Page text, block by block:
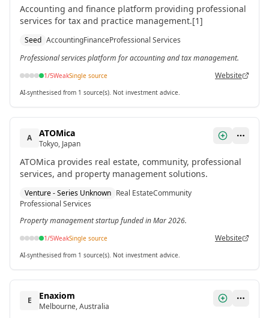
Accounting and finance platform providing professional
services for tax and practice management.[1]
Seed AccountingFinanceProfessional Services
Professional services platform for accounting and tax management.
1/5WeakSingle source Website
AI-synthesised from 1 source(s). Not investment advice.
A ATOMica
Tokyo, Japan
ATOMica provides real estate, community, professional
services, and property management solutions.
Venture - Series Unknown Real EstateCommunity
Professional Services
Property management startup funded in Mar 2026.
1/5WeakSingle source Website
AI-synthesised from 1 source(s). Not investment advice.
E Enaxiom
Melbourne, Australia